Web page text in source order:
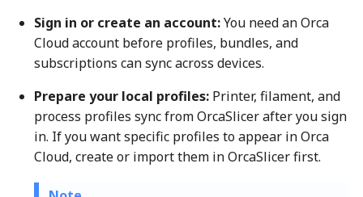
Sign in or create an account:You need an Orca
Cloud account before profiles, bundles, and
subscriptions can sync across devices.
Prepare your local profiles: Printer, filament, and
process profiles sync from OrcaSlicer after you sign
in. If you want specific profiles to appear in Orca
Cloud, create or import them in OrcaSlicer first.